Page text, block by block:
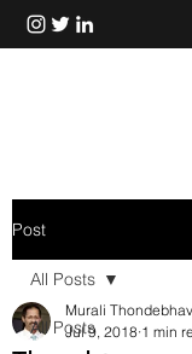
Post
All Posts
All Posts
Murali
Jul 9, 2018 1 min